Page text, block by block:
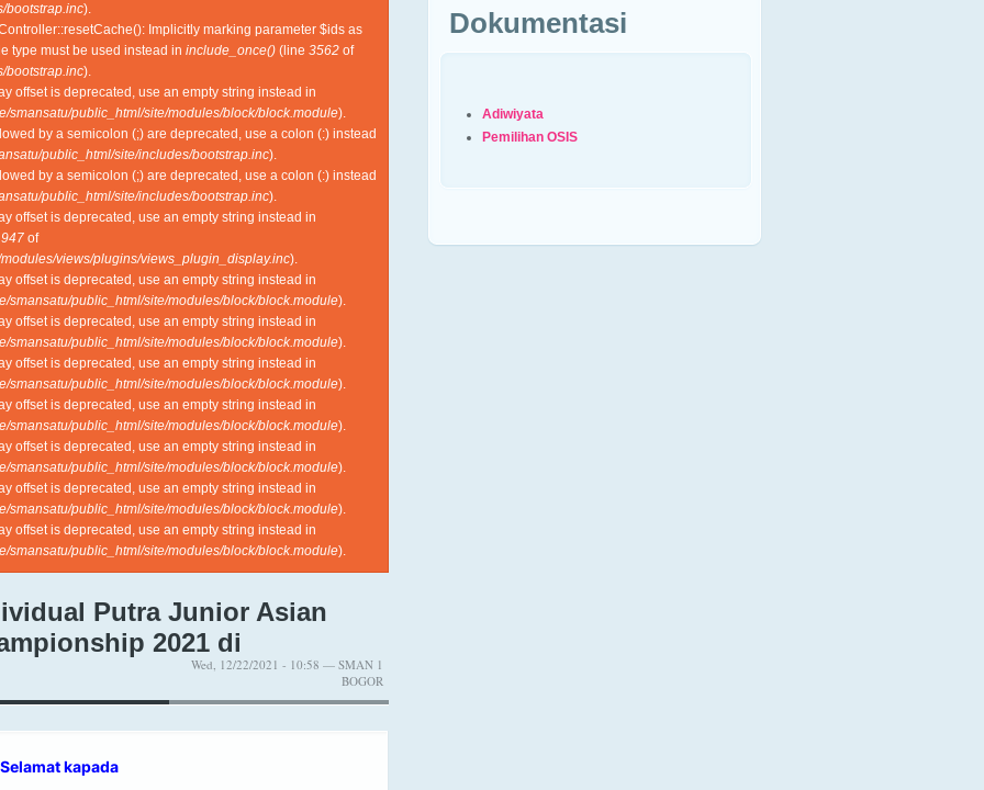
bootstrap.inc).
Implicitly marking parameter $ids as
type must be used instead in include_once() (line 3562 of
bootstrap.inc).
offset is deprecated, use an empty string instead in
smansatu/public_html/site/modules/block/block.module).
by a semicolon (;) are deprecated, use a colon (:) instead
public_html/site/includes/bootstrap.inc).
by a semicolon (;) are deprecated, use a colon (:) instead
public_html/site/includes/bootstrap.inc).
offset is deprecated, use an empty string instead in
947 of
views/plugins/views_plugin_display.inc).
offset is deprecated, use an empty string instead in
smansatu/public_html/site/modules/block/block.module).
offset is deprecated, use an empty string instead in
smansatu/public_html/site/modules/block/block.module).
offset is deprecated, use an empty string instead in
smansatu/public_html/site/modules/block/block.module).
offset is deprecated, use an empty string instead in
smansatu/public_html/site/modules/block/block.module).
offset is deprecated, use an empty string instead in
smansatu/public_html/site/modules/block/block.module).
offset is deprecated, use an empty string instead in
smansatu/public_html/site/modules/block/block.module).
offset is deprecated, use an empty string instead in
smansatu/public_html/site/modules/block/block.module).
Putra Junior Asian
2021 di
Wed, 12/22/2021 - 10:58 — SMAN 1
BOGOR
Selamat kapada
Dokumentasi
Adiwiyata
Pemilihan OSIS